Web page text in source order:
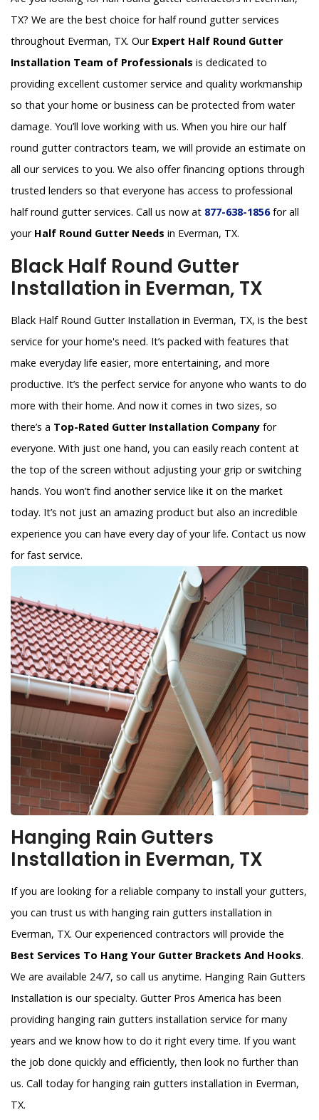
TX? We are the best choice for half round gutter services
throughout Everman, TX. Our Expert Half Round Gutter
Installation Team of Professionals is dedicated to
providing excellent customer service and quality workmanship
so that your home or business can be protected from water
damage. You’ll love working with us. When you hire our half
round gutter contractors team, we will provide an estimate on
all our services to you. We also offer financing options through
trusted lenders so that everyone has access to professional
half round gutter services. Call us now at 877-638-1856for all
your Half Round Gutter Needs in Everman, TX.
Black Half Round Gutter
Installation in Everman, TX
Black Half Round Gutter Installation in Everman, TX, is the best
service for your home's need. It’s packed with features that
make everyday life easier, more entertaining, and more
productive. It’s the perfect service for anyone who wants to do
more with their home. And now it comes in two sizes, so
there’s a Top-Rated Gutter Installation Company for
everyone. With just one hand, you can easily reach content at
the top of the screen without adjusting your grip or switching
hands. You won’t find another service like it on the market
today. It’s not just an amazing product but also an incredible
experience you can have every day of your life. Contact us now
for fast service.
Hanging Rain Gutters
Installation in Everman, TX
If you are looking for a reliable company to install your gutters,
you can trust us with hanging rain gutters installation in
Everman, TX. Our experienced contractors will provide the
Best Services To Hang Your Gutter Brackets And Hooks.
We are available 24/7, so call us anytime. Hanging Rain Gutters
Installation is our specialty. Gutter Pros America has been
providing hanging rain gutters installation service for many
years and we know how to do it right every time. If you want
the job done quickly and efficiently, then look no further than
us. Call today for hanging rain gutters installation in Everman,
TX.